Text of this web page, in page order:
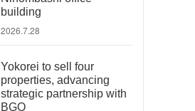
building
2026.7.28
Yokorei to sell four
properties, advancing
strategic partnership with
BGO